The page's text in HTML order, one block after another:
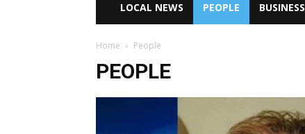
LOCAL NEWS PEOPLE BUSINESS
Home People
PEOPLE